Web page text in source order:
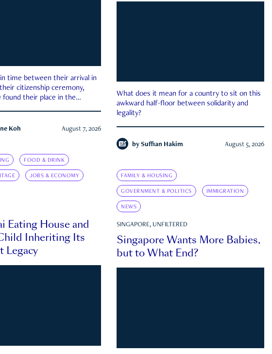
time between their arrival in
citizenship ceremony,
found their place in the
Koh August 7, 2026
What does it mean for a country to sit on this
awkward half-floor between solidarity and
legality?
by Suffian Hakim August 5, 2026
FOOD & DRINK
JOBS & ECONOMY
Eating House and
Inheriting Its
Legacy
FAMILY & HOUSING
GOVERNMENT & POLITICS IMMIGRATION
NEWS
SINGAPORE, UNFILTERED
Singapore Wants More Babies,
but to What End?